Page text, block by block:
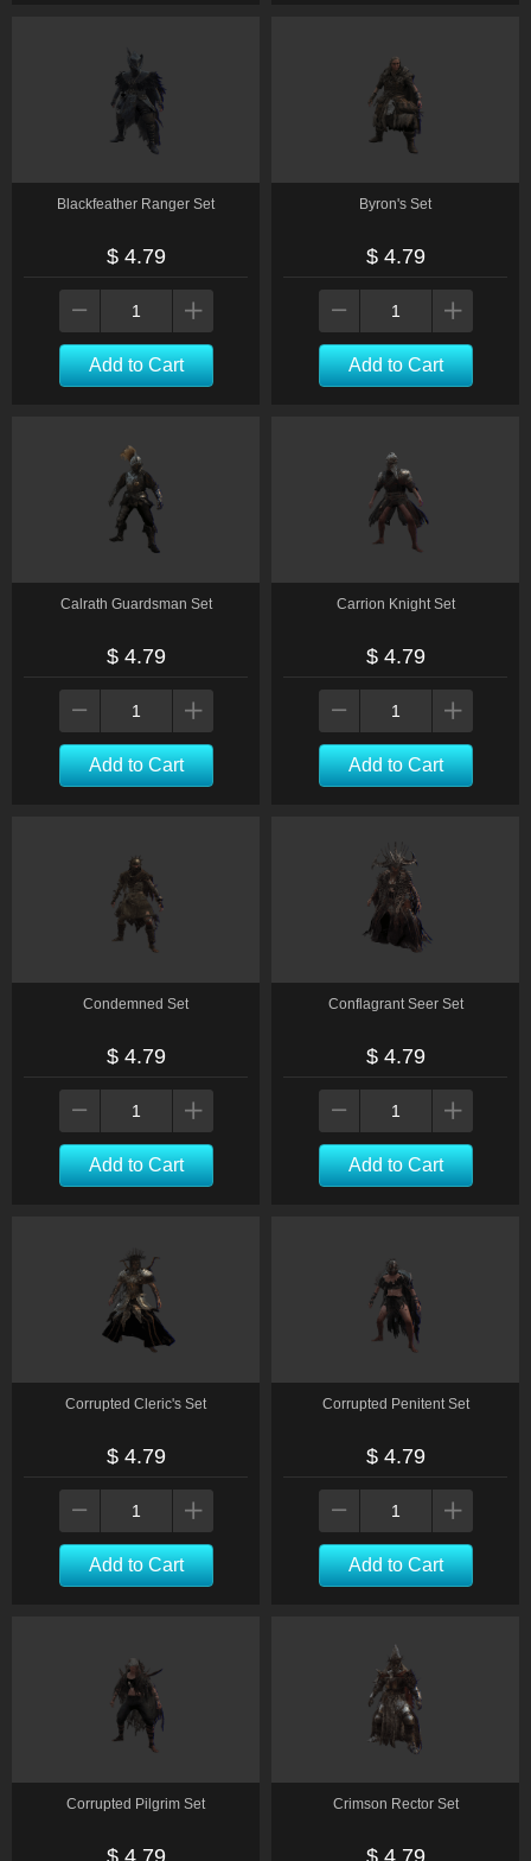
Blackfeather Ranger Set
$ 4.79
Add to Cart
Byron's Set
$ 4.79
Add to Cart
Calrath Guardsman Set
$ 4.79
Add to Cart
Carrion Knight Set
$ 4.79
Add to Cart
Condemned Set
$ 4.79
Add to Cart
Conflagrant Seer Set
$ 4.79
Add to Cart
Corrupted Cleric's Set
$ 4.79
Add to Cart
Corrupted Penitent Set
$ 4.79
Add to Cart
Corrupted Pilgrim Set
$ 4.79
Crimson Rector Set
$ 4.79